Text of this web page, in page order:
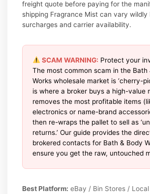
freight quote before paying for the
shipping Fragrance Mist can vary wildly
surcharges and carrier availability.
SCAM WARNING: Protect your
The most common scam in the Bath
Works wholesale market is ‘cherry-
is where a broker buys a high-value
removes the most profitable items
electronics or name-brand
then re-wraps the pallet to sell as
returns.’ Our guide provides the
brokered contacts for Bath & Body
ensure you get the raw, untouched
Best Platform: eBay / Bin Stores / Local